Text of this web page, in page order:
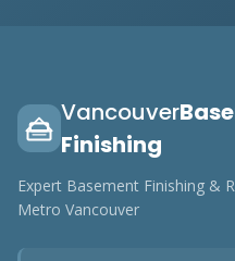
Vancouver
Finishing
Expert Basement Finishing &
Metro Vancouver